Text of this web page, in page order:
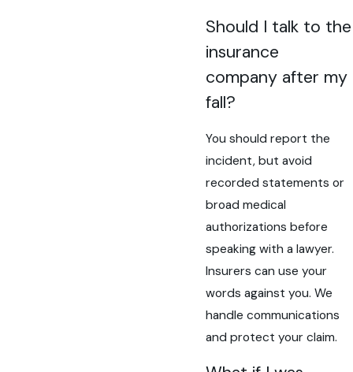
Should I talk to the
insurance
company after my
fall?
You should report the
incident, but avoid
recorded statements or
broad medical
authorizations before
speaking with a lawyer.
Insurers can use your
words against you. We
handle communications
and protect your claim.